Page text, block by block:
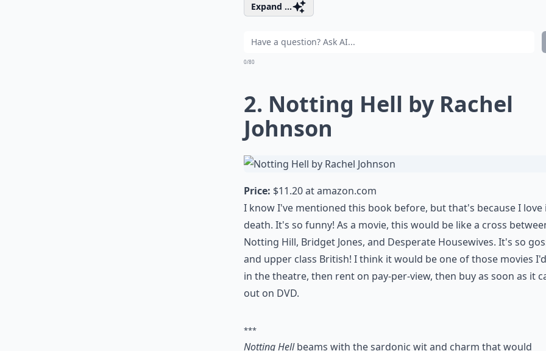
Expand ...
0/80
2. Notting Hell by Rachel
Johnson
Price: $11.20 atamazon.com
I know I've mentioned this book before, but that's because I love
death. It's so funny! As a movie, this would be like a cross
Notting Hill, Bridget Jones, and Desperate Housewives. It's so
and upper class British! I think it would be one of those movies
in the theatre, then rent on pay-per-view, then buy as soon as it
out on DVD.
***
Notting Hellbeams with the sardonic wit and charm that would